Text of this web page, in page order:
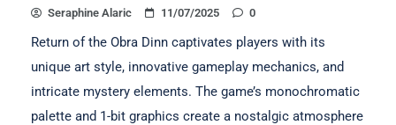
Seraphine Alaric 11/07/2025 0
Return of the Obra Dinn captivates players with its
unique art style, innovative gameplay mechanics, and
intricate mystery elements. The game’s monochromatic
palette and 1-bit graphics create a nostalgic atmosphere